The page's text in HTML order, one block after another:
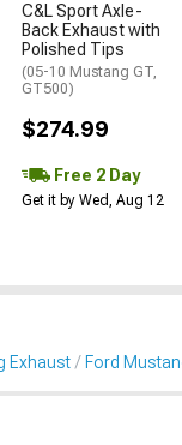
C&L Sport Axle-
Back Exhaust with
Polished Tips
(05-10 Mustang GT,
GT500)
$274.99
Free 2 Day
Get it by Wed, Aug 12
Exhaust Ford